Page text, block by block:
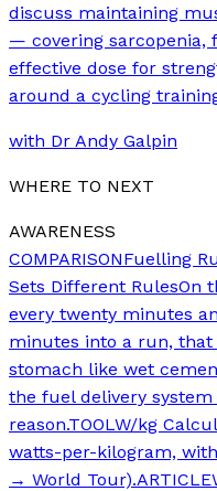
discuss maintaining
— covering
effective dose for
around a cycling
with Dr Andy Galpin
WHERE TO NEXT
AWARENESS
COMPARISONFuelling
Sets Different RulesOn
every twenty minutes
minutes into a run, that
stomach like wet
the fuel delivery
reason.TOOLW/kg
watts-per-kilogram,
→ World Tour).ARTICLE